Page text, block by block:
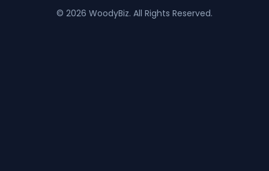
© 2026 WoodyBiz. All Rights Reserved.